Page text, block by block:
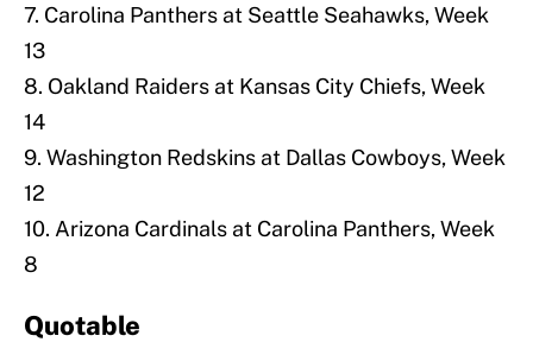
7. Carolina Panthers at Seattle Seahawks, Week
13
8. Oakland Raiders at Kansas City Chiefs, Week
14
9. Washington Redskins at Dallas Cowboys, Week
12
10. Arizona Cardinals at Carolina Panthers, Week
8
Quotable